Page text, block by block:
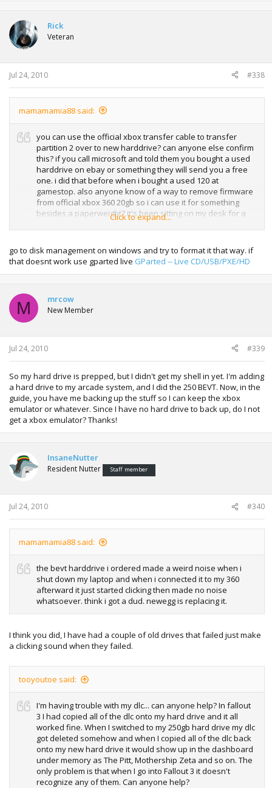
Rick
Veteran
Jul 24, 2010 #338
mamamamia88 said:
you can use the official xbox transfer cable to transfer
partition 2 over to new harddrive? can anyone else confirm
this? if you call microsoft and told them you bought a used
harddrive on ebay or something they will send you a free
one. i did that before when i bought a used 120 at
gamestop. also anyone know of a way to remove firmware
from official xbox 360 20gb so i can use it for something
besides a paperweight? it's been sitting on my desk for a
week. tried formatting it and it still won't be recognized by
Click to expand...
go to disk management on windows and try to format it that way. if
that doesnt work use gparted live GParted -- Live CD/USB/PXE/HD
M mrcow
New Member
Jul 24, 2010 #339
So my hard drive is prepped, but I didn't get my shell in yet. I'm adding
a hard drive to my arcade system, and I did the 250 BEVT. Now, in the
guide, you have me backing up the stuff so I can keep the xbox
emulator or whatever. Since I have no hard drive to back up, do I not
get a xbox emulator? Thanks!
InsaneNutter
Resident Nutter Staff member
Jul 24, 2010 #340
mamamamia88 said:
the bevt harddrive i ordered made a weird noise when i
shut down my laptop and when i connected it to my 360
afterward it just started clicking then made no noise
whatsoever. think i got a dud. newegg is replacing it.
I think you did, I have had a couple of old drives that failed just make
a clicking sound when they failed.
tooyoutoe said:
I'm having trouble with my dlc... can anyone help? In fallout
3 I had copied all of the dlc onto my hard drive and it all
worked fine. When I switched to my 250gb hard drive my dlc
got deleted somehow and when I copied all of the dlc back
onto my new hard drive it would show up in the dashboard
under memory as The Pitt, Mothership Zeta and so on. The
only problem is that when I go into Fallout 3 it doesn't
recognize any of them. Can anyone help?